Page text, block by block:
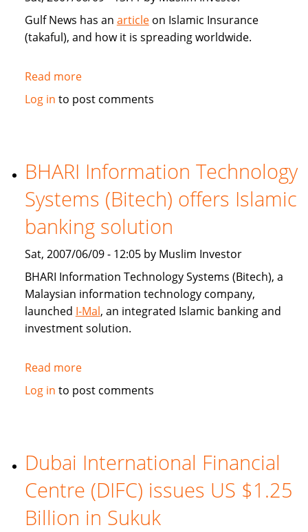
Gulf News has an articleon Islamic Insurance
(takaful), and how it is spreading worldwide.
Read moreabout
Gulf
spreads
wings
far
wide
Log in to post comments
BHARI Information Technology
Systems (Bitech) offers Islamic
banking solution
Sat, 2007/06/09 - 12:05 by Muslim Investor
BHARI Information Technology Systems (Bitech), a
Malaysian information technology company,
launched I-Mal, an integrated Islamic banking and
investment solution.
Read moreabout
BHARI
(Bitech)
offers
Islamic
banking
solution
Log in to post comments
Dubai International Financial
Centre (DIFC) issues US $1.25
Billion in Sukuk